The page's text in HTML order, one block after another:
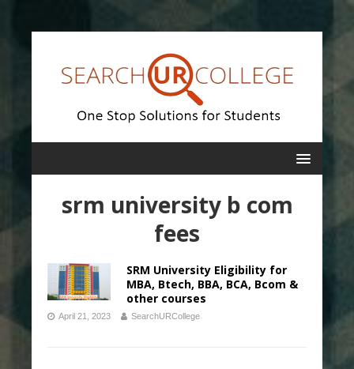
srm university b com
fees
SRM University Eligibility for
MBA, Btech, BBA, BCA, Bcom &
other courses
April 21, 2023 SearchURCollege